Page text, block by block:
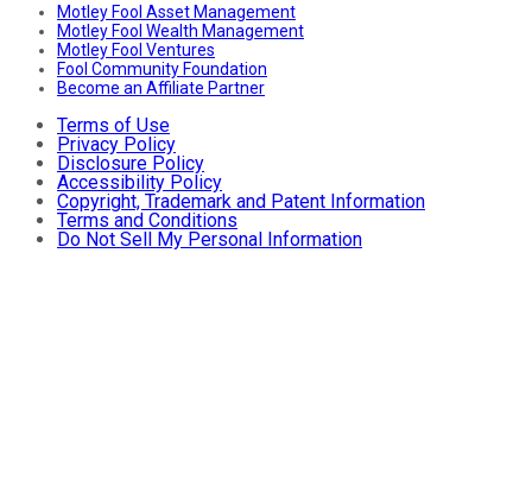
Motley Fool Asset Management
Motley Fool Wealth Management
Motley Fool Ventures
Fool Community Foundation
Become an Affiliate Partner
Terms of Use
Privacy Policy
Disclosure Policy
Accessibility Policy
Copyright, Trademark and Patent Information
Terms and Conditions
Do Not Sell My Personal Information